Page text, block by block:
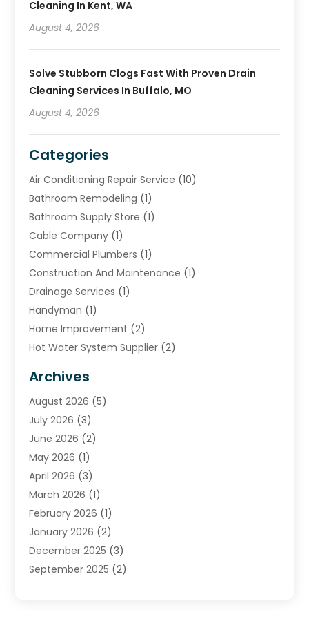
Cleaning In Kent, WA
August 4, 2026
Solve Stubborn Clogs Fast With Proven Drain
Cleaning Services In Buffalo, MO
August 4, 2026
Categories
Air Conditioning Repair Service (10)
Bathroom Remodeling (1)
Bathroom Supply Store (1)
Cable Company (1)
Commercial Plumbers (1)
Construction And Maintenance (1)
Drainage Services (1)
Handyman (1)
Home Improvement (2)
Hot Water System Supplier (2)
Plumber(39)
Plumbing(252)
Plumbing Services
Premier Plumbing Ideas
Septic Services
Sewer & Drain Cleaning
Toilets Remodeling
Water Heating (3)
Water Pumping(1)
Water Tank Repair(1)
Archives
August 2026 (5)
July 2026 (3)
June 2026 (2)
May 2026 (1)
April 2026 (3)
March 2026 (1)
February 2026 (1)
January 2026 (2)
December 2025 (3)
September 2025 (2)